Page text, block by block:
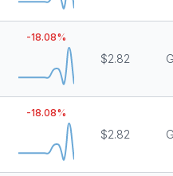
-18.08%
$2.82
-18.08%
$2.82